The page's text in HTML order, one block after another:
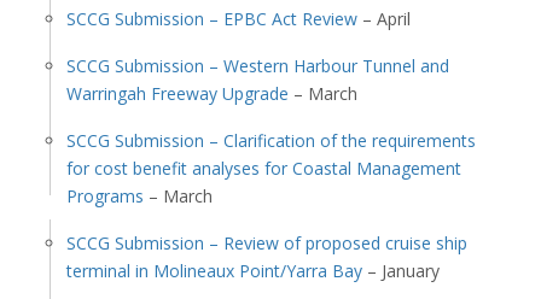
SCCG Submission – EPBC Act Review– April
SCCG Submission – Western Harbour Tunnel and
Warringah Freeway Upgrade – March
SCCG Submission – Clarification of the requirements
for cost benefit analyses for Coastal Management
Programs – March
SCCG Submission – Review of proposed cruise ship
terminal in Molineaux Point/Yarra Bay – January